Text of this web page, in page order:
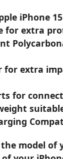
iPhone
for extra
for extra
for
model of